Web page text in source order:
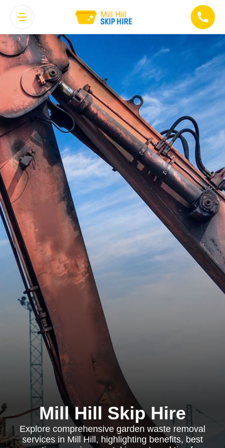
Mill Hill Skip Hire
Explore comprehensive garden waste removal
services in Mill Hill, highlighting benefits, best